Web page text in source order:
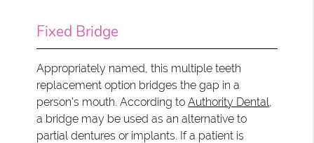
Fixed Bridge
Appropriately named, this multiple teeth
replacement option bridges the gap in a
person's mouth. According toAuthority Dental
a bridge may be used as an alternative to
partial dentures or implants. If a patient is